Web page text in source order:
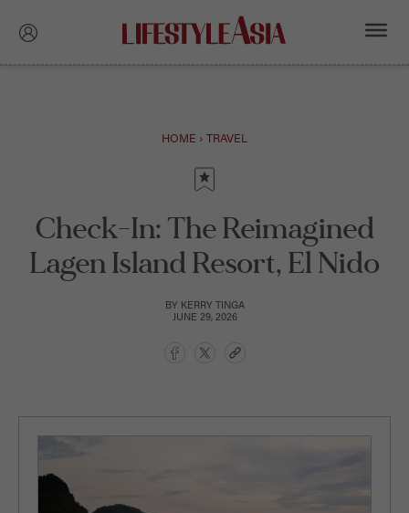
HOME › TRAVEL
Check-In: The Reimagined
Lagen Island Resort, El Nido
BY KERRY TINGA
JUNE 29, 2026